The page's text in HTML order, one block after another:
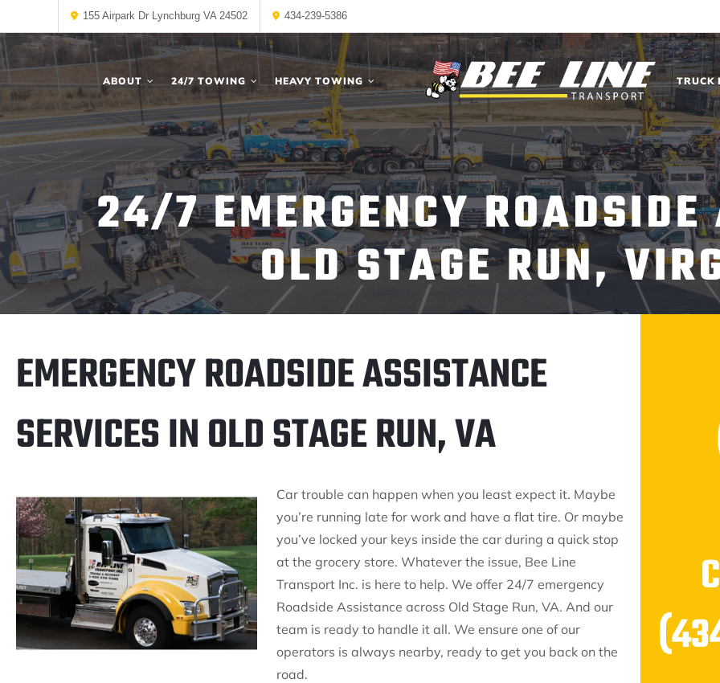
155 Airpark Dr Lynchburg VA 24502 434-239-5386
ABOUT 24/7 TOWING HEAVY TOWING TRUCK
24/7 EMERGENCY
OLD STAGE RUN,
EMERGENCY ROADSIDE ASSISTANCE
SERVICES IN OLD STAGE RUN, VA
Car trouble can happen when you least expect it. Maybe
you’re running late for work and have a flat tire. Or maybe
you’ve locked your keys inside the car during a quick stop
at the grocery store. Whatever the issue, Bee Line
Transport Inc. is here to help. We offer 24/7 emergency
Roadside Assistance across Old Stage Run, VA. And our
team is ready to handle it all. We ensure one of our
operators is always nearby, ready to get you back on the
road.